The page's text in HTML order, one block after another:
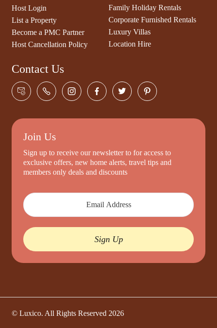
Host Login
List a Property
Become a PMC Partner
Host Cancellation Policy
Family Holiday Rentals
Corporate Furnished Rentals
Luxury Villas
Location Hire
Contact Us
Join Us
Sign up to receive our newsletter to for access to
exclusive offers, new home alerts, travel tips and
members only deals and discounts
Sign Up
© Luxico. All Rights Reserved 2026